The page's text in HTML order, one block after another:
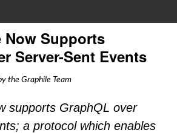
Now Supports
Server-Sent Events
the Graphile Team
supports GraphQL over
a protocol which enables